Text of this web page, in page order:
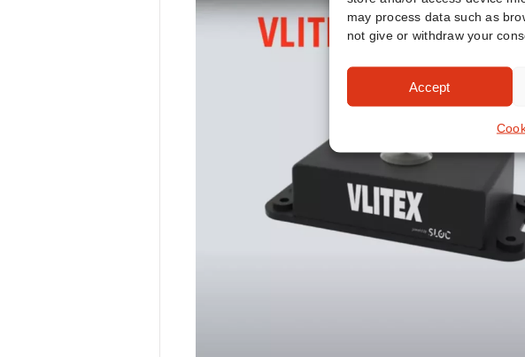
may process data such as
not give or withdraw your
Accept